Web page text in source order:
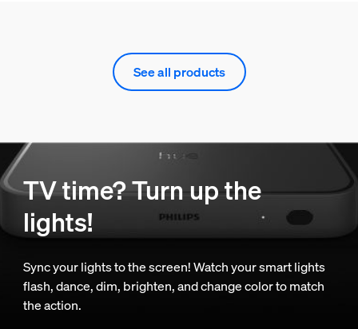
See all products
TV time? Turn up the
lights!
Sync your lights to the screen! Watch your smart lights
flash, dance, dim, brighten, and change color to match
the action.